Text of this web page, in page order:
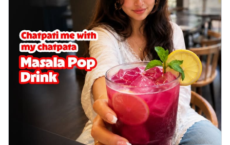
Order Now
Schezwan Margherita
Your very own Margherita, now with a
spicy twist! Loaded with our signature
spic... See more
Order Now
Veggie Feast Pizza
An indulgent pizza loaded with assorted
fresh vegetables, offering a burst of
fl... See more